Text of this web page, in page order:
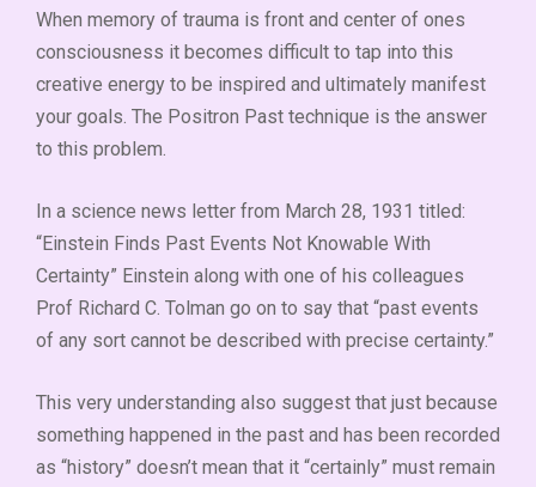
When memory of trauma is front and center of ones
consciousness it becomes difficult to tap into this
creative energy to be inspired and ultimately manifest
your goals. The Positron Past technique is the answer
to this problem.
In a science news letter from March 28, 1931 titled:
“Einstein Finds Past Events Not Knowable With
Certainty” Einstein along with one of his colleagues
Prof Richard C. Tolman go on to say that “past events
of any sort cannot be described with precise certainty.”
This very understanding also suggest that just because
something happened in the past and has been recorded
as “history” doesn’t mean that it “certainly” must remain